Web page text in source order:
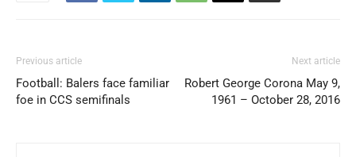
Previous article
Football: Balers face familiar
foe in CCS semifinals
Next article
Robert George Corona May 9,
1961 – October 28, 2016